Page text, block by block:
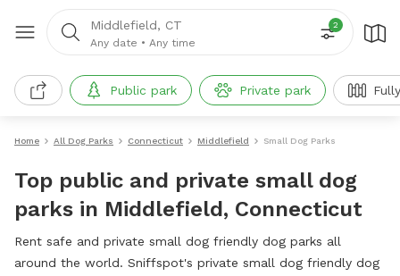
Middlefield, CT
Any date • Any time
2
Public park Private park
Home All Dog Parks Connecticut Middlefield Small Dog Parks
Top public and private small dog
parks in Middlefield, Connecticut
Rent safe and private small dog friendly dog parks all
around the world. Sniffspot's private small dog friendly dog